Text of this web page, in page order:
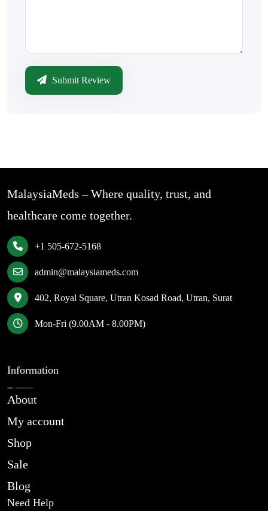
Submit Review
MalaysiaMeds – Where quality, trust, and
healthcare come together.
+1 505-672-5168
admin@malaysiameds.com
402, Royal Square, Utran Kosad Road, Utran, Surat
Mon-Fri (9.00AM - 8.00PM)
Information
About
My account
Shop
Sale
Blog
Need Help